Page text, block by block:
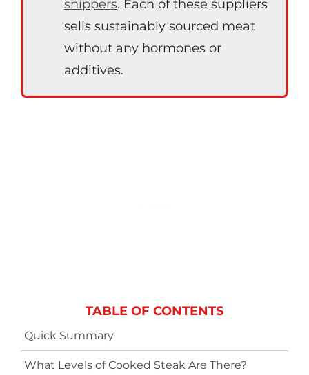
shippers. Each of these suppliers
sells sustainably sourced meat
without any hormones or
additives.
TABLE OF CONTENTS
Quick Summary
What Levels of Cooked Steak Are There?